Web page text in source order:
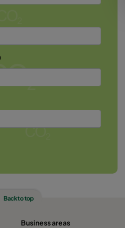
Back to top
Business areas